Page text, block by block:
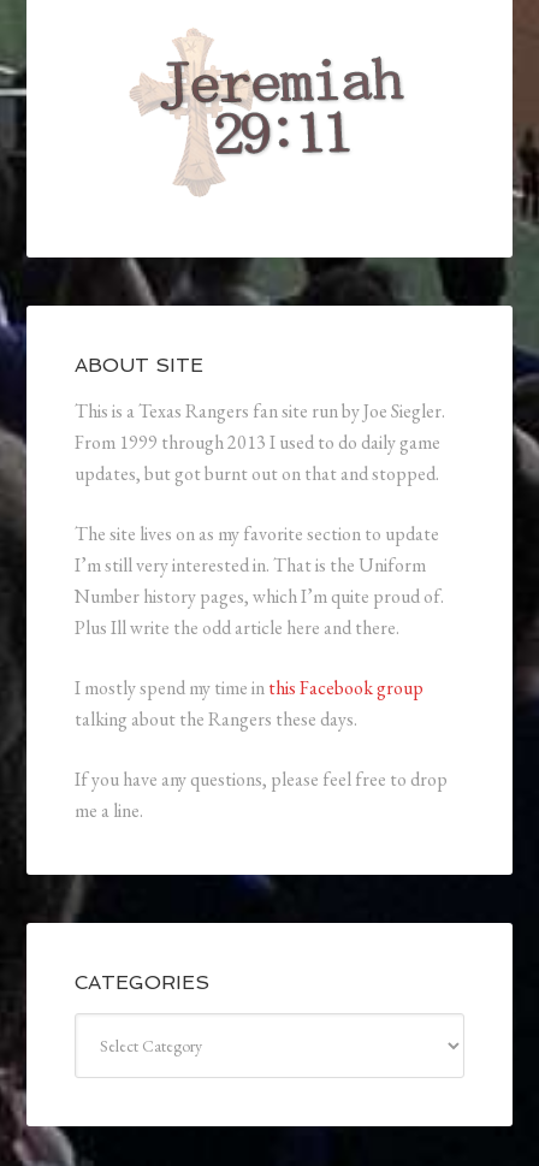
ABOUT SITE
This is a Texas Rangers fan site run by Joe Siegler.
From 1999 through 2013 I used to do daily game
updates, but got burnt out on that and stopped.
The site lives on as my favorite section to update
I’m still very interested in. That is the Uniform
Number history pages, which I’m quite proud of.
Plus Ill write the odd article here and there.
I mostly spend my time inthis Facebook group
talking about the Rangers these days.
If you have any questions, please feel free to drop
me a line.
CATEGORIES